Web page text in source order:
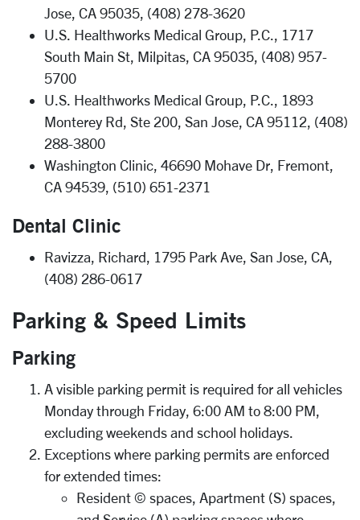
Jose, CA 95035, (408) 278-3620
U.S. Healthworks Medical Group, P.C., 1717
South Main St, Milpitas, CA 95035, (408) 957-
5700
U.S. Healthworks Medical Group, P.C., 1893
Monterey Rd, Ste 200, San Jose, CA 95112, (408)
288-3800
Washington Clinic, 46690 Mohave Dr, Fremont,
CA 94539, (510) 651-2371
Dental Clinic
Ravizza, Richard, 1795 Park Ave, San Jose, CA,
(408) 286-0617
Parking & Speed Limits
Parking
A visible parking permit is required for all vehicles
Monday through Friday, 6:00 AM to 8:00 PM,
excluding weekends and school holidays.
Exceptions where parking permits are enforced
for extended times:
Resident © spaces, Apartment (S) spaces,